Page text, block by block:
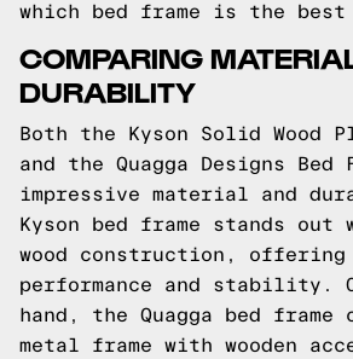
which bed frame is the
COMPARING
DURABILITY
Both the Kyson Solid Wood
and the Quagga Designs Bed
impressive material and
Kyson bed frame stands
wood construction,
performance and stability.
hand, the Quagga bed frame
metal frame with wooden